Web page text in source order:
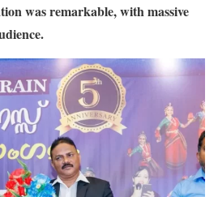
was remarkable, with massive